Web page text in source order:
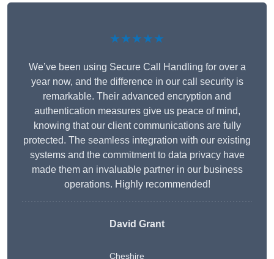
★★★★★
We’ve been using Secure Call Handling for over a
year now, and the difference in our call security is
remarkable. Their advanced encryption and
authentication measures give us peace of mind,
knowing that our client communications are fully
protected. The seamless integration with our existing
systems and the commitment to data privacy have
made them an invaluable partner in our business
operations. Highly recommended!
David Grant
Cheshire